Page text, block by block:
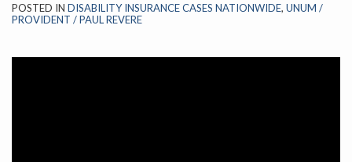
POSTED IN DISABILITY INSURANCE CASES NATIONWIDE, UNUM /
PROVIDENT / PAUL REVERE